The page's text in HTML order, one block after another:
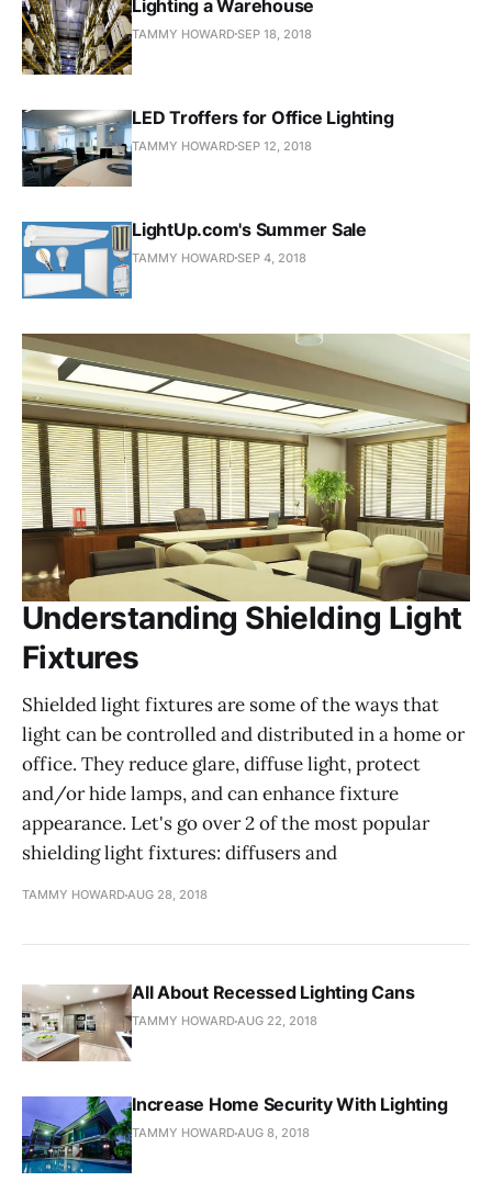
Lighting a Warehouse
TAMMY HOWARDSEP 18, 2018
LED Troffers for Office Lighting
TAMMY HOWARDSEP 12, 2018
LightUp.com's Summer Sale
TAMMY HOWARDSEP 4, 2018
Understanding Shielding Light
Fixtures
Shielded light fixtures are some of the ways that
light can be controlled and distributed in a home or
office. They reduce glare, diffuse light, protect
and/or hide lamps, and can enhance fixture
appearance. Let's go over 2 of the most popular
shielding light fixtures: diffusers and
TAMMY HOWARDAUG 28, 2018
All About Recessed Lighting Cans
TAMMY HOWARDAUG 22, 2018
Increase Home Security With Lighting
TAMMY HOWARDAUG 8, 2018